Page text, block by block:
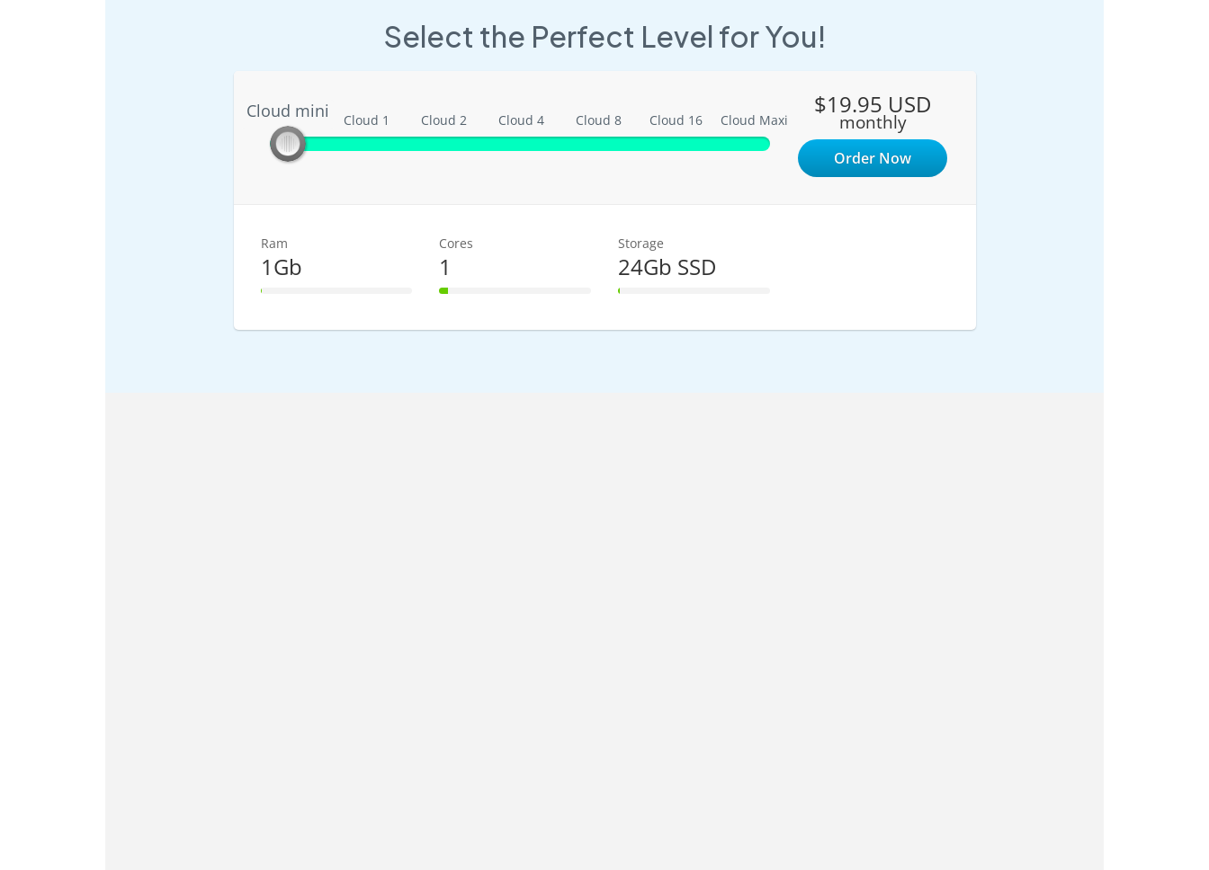
Select the Perfect Level for You!
Cloud mini
Cloud mini Cloud 1 Cloud 2 Cloud 4 Cloud 8 Cloud 16 Cloud Maxi
$19.95 USD
monthly
Order Now
Ram
1Gb
1% Complete
Cores
1
6% Complete
Storage
24Gb SSD
1% Complete